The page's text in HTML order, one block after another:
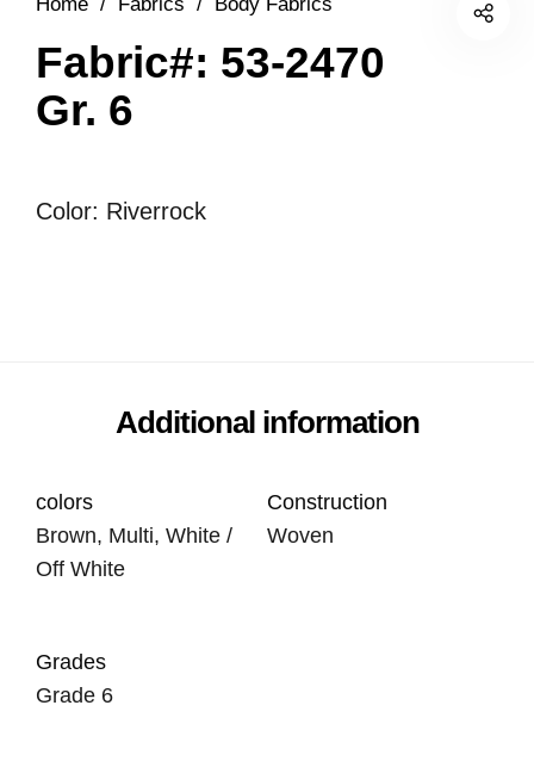
Fabric#: 53-2470
Gr. 6
Color: Riverrock
Additional information
colors
Brown, Multi, White /
Off White
Construction
Woven
Grades
Grade 6